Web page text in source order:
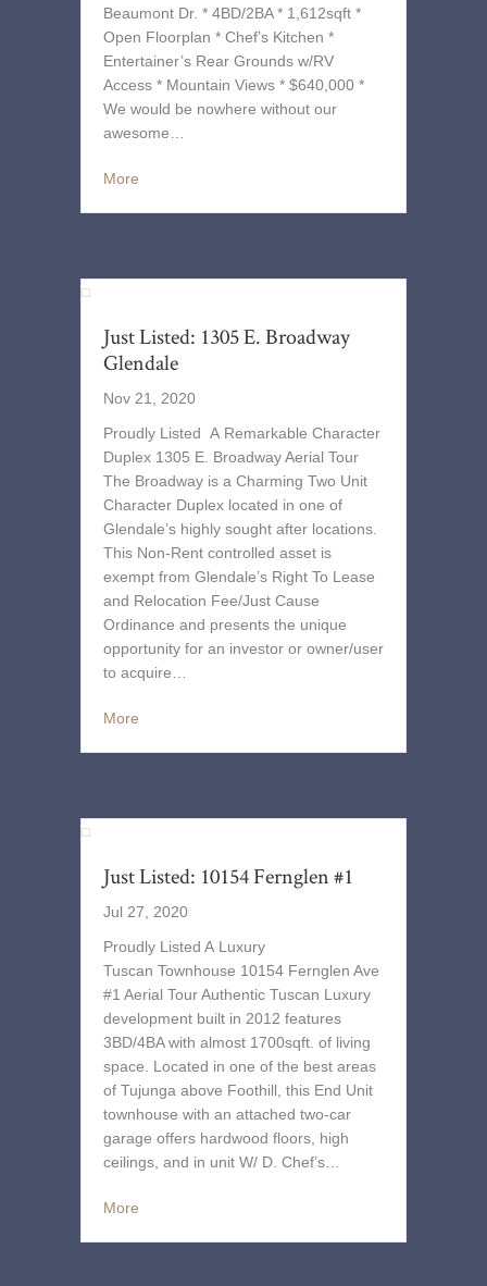
Beaumont Dr. * 4BD/2BA * 1,612sqft *
Open Floorplan * Chef’s Kitchen *
Entertainer’s Rear Grounds w/RV
Access * Mountain Views * $640,000 *
We would be nowhere without our
awesome…
More
Just Listed: 1305 E. Broadway
Glendale
Nov 21, 2020
Proudly Listed A Remarkable Character
Duplex 1305 E. Broadway Aerial Tour
The Broadway is a Charming Two Unit
Character Duplex located in one of
Glendale’s highly sought after locations.
This Non-Rent controlled asset is
exempt from Glendale’s Right To Lease
and Relocation Fee/Just Cause
Ordinance and presents the unique
opportunity for an investor or owner/user
to acquire…
More
Just Listed: 10154 Fernglen #1
Jul 27, 2020
Proudly Listed A Luxury
Tuscan Townhouse 10154 Fernglen Ave
#1 Aerial Tour Authentic Tuscan Luxury
development built in 2012 features
3BD/4BA with almost 1700sqft. of living
space. Located in one of the best areas
of Tujunga above Foothill, this End Unit
townhouse with an attached two-car
garage offers hardwood floors, high
ceilings, and in unit W/ D. Chef’s…
More